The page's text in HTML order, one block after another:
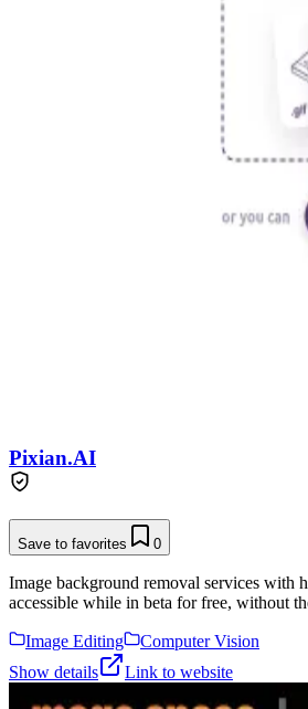
Pixian.AI
Save to favorites 0
Image background removal services with
accessible while in beta for free, without
Image Editing
Computer Vision
Show details
Link to website